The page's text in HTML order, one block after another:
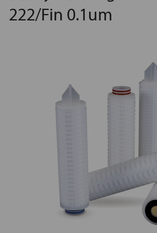
222/Fin 0.1um